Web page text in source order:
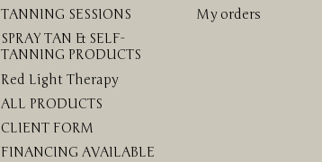
TANNING SESSIONS
SPRAY TAN & SELF-
TANNING PRODUCTS
Red Light Therapy
ALL PRODUCTS
CLIENT FORM
FINANCING AVAILABLE
My orders